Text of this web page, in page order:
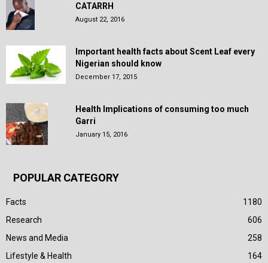
CATARRH
August 22, 2016
Important health facts about Scent Leaf every
Nigerian should know
December 17, 2015
Health Implications of consuming too much
Garri
January 15, 2016
POPULAR CATEGORY
Facts
1180
Research
606
News and Media
258
Lifestyle & Health
164